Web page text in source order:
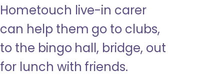
Hometouch live-in carer
can help them go to clubs,
to the bingo hall, bridge, out
for lunch with friends.